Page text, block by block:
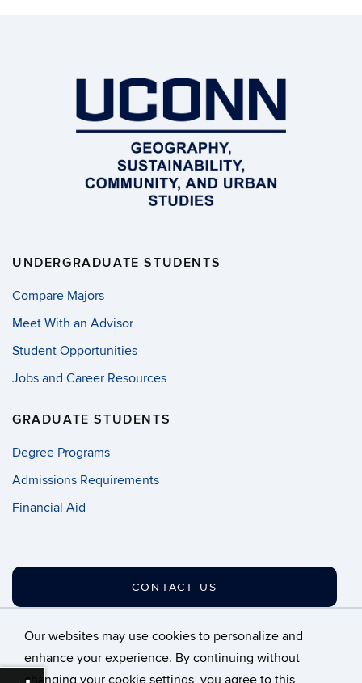
Our websites may use cookies to personalize and
enhance your experience. By continuing without
changing your cookie settings, you agree to this
UNDERGRADUATE STUDENTS
Compare Majors
Meet With an Advisor
Student Opportunities
Jobs and Career Resources
GRADUATE STUDENTS
Degree Programs
Admissions Requirements
Financial Aid
CONTACT US